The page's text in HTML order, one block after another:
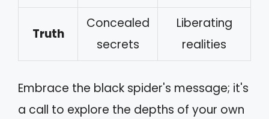
Truth
Concealed
secrets
Liberating
realities
Embrace the black spider's message; it's
a call to explore the depths of your own